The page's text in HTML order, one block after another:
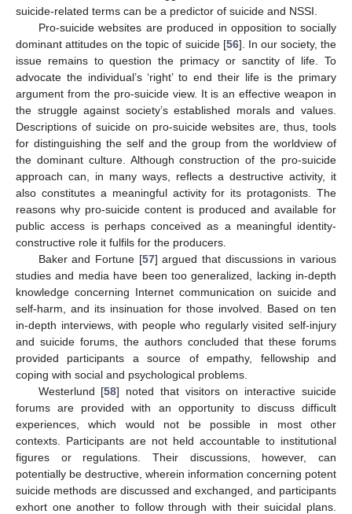
suicide-related terms can be a predictor of suicide and NSSI.
Pro-suicide websites are produced in opposition to socially
dominant attitudes on the topic of suicide [56]. In our society, the
issue remains to question the primacy or sanctity of life. To
advocate the individual’s ‘right’ to end their life is the primary
argument from the pro-suicide view. It is an effective weapon in
the struggle against society’s established morals and values.
Descriptions of suicide on pro-suicide websites are, thus, tools
for distinguishing the self and the group from the worldview of
the dominant culture. Although construction of the pro-suicide
approach can, in many ways, reflects a destructive activity, it
also constitutes a meaningful activity for its protagonists. The
reasons why pro-suicide content is produced and available for
public access is perhaps conceived as a meaningful identity-
constructive role it fulfils for the producers.
Baker and Fortune [57] argued that discussions in various
studies and media have been too generalized, lacking in-depth
knowledge concerning Internet communication on suicide and
self-harm, and its insinuation for those involved. Based on ten
in-depth interviews, with people who regularly visited self-injury
and suicide forums, the authors concluded that these forums
provided participants a source of empathy, fellowship and
coping with social and psychological problems.
Westerlund [58] noted that visitors on interactive suicide
forums are provided with an opportunity to discuss difficult
experiences, which would not be possible in most other
contexts. Participants are not held accountable to institutional
figures or regulations. Their discussions, however, can
potentially be destructive, wherein information concerning potent
suicide methods are discussed and exchanged, and participants
exhort one another to follow through with their suicidal plans.